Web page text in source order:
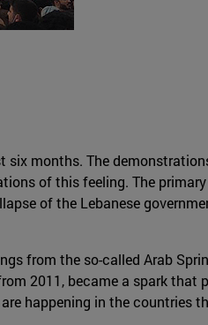
months. The
of this feeling. The
of the Lebanese
from the so-called Arab
2011, became a spark
happening in the countries